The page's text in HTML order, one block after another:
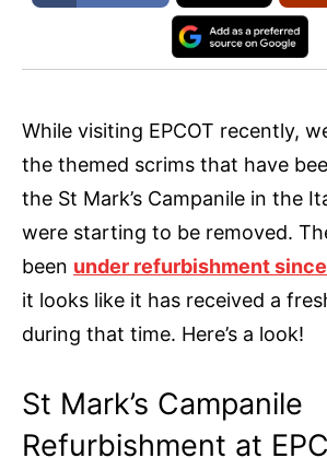
While visiting EPCOT recently,
the themed scrims that have
the St Mark’s Campanile in the
were starting to be removed.
been under refurbishment
it looks like it has received a
during that time. Here’s a look!
St Mark’s Campanile
Refurbishment at